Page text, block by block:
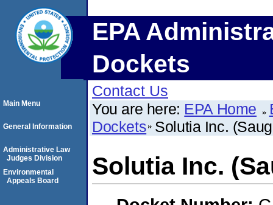
EPA
Dockets
Contact Us
You are here: EPA Home
Dockets Solutia Inc.
Solutia Inc.
Main Menu
General Information
Administrative Law
Judges Division
Environmental
Appeals Board